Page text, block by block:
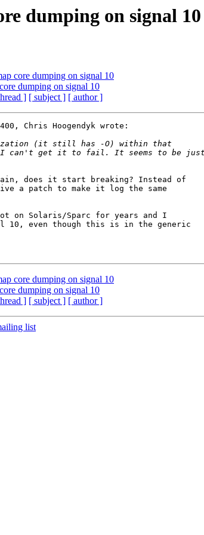
dumping on signal 10
core dumping on signal 10
dumping on signal 10
] [ subject ] [ author ]
Chris Hoogendyk wrote:
does it start breaking? Instead of
a patch to make it log the same
on Solaris/Sparc for years and I
10, even though this is in the generic
core dumping on signal 10
dumping on signal 10
] [ subject ] [ author ]
list